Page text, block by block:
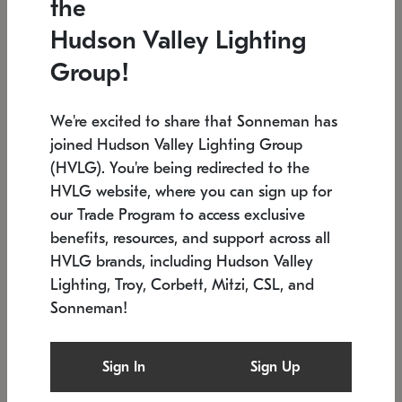
Low stock
6" W x 76" H 7.5" L x 35.5" W x 38" H
SONNEMAN
$6,050
the
Hudson Valley Lighting
Group!
We're excited to share that Sonneman has
joined Hudson Valley Lighting Group
(HVLG). You're being redirected to the
HVLG website, where you can sign up for
our Trade Program to access exclusive
benefits, resources, and support across all
HVLG brands, including Hudson Valley
Lighting, Troy, Corbett, Mitzi, CSL, and
Sonneman!
Sign In Sign Up